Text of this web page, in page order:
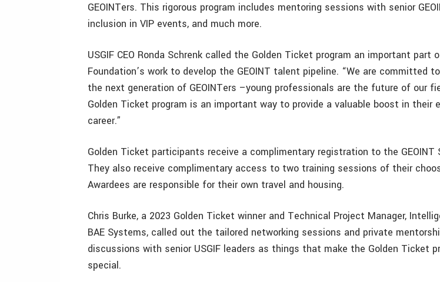
GEOINTers. This rigorous program includes mentoring sessions with senior
inclusion in VIP events, and much more.
USGIF CEO Ronda Schrenk called the Golden Ticket program an important part
Foundation’s work to develop the GEOINT talent pipeline. “We are committed
the next generation of GEOINTers –young professionals are the future of our
Golden Ticket program is an important way to provide a valuable boost in their
career.”
Golden Ticket participants receive a complimentary registration to the GEOINT
They also receive complimentary access to two training sessions of their
Awardees are responsible for their own travel and housing.
Chris Burke, a 2023 Golden Ticket winner and Technical Project Manager,
BAE Systems, called out the tailored networking sessions and private
discussions with senior USGIF leaders as things that make the Golden Ticket
special.